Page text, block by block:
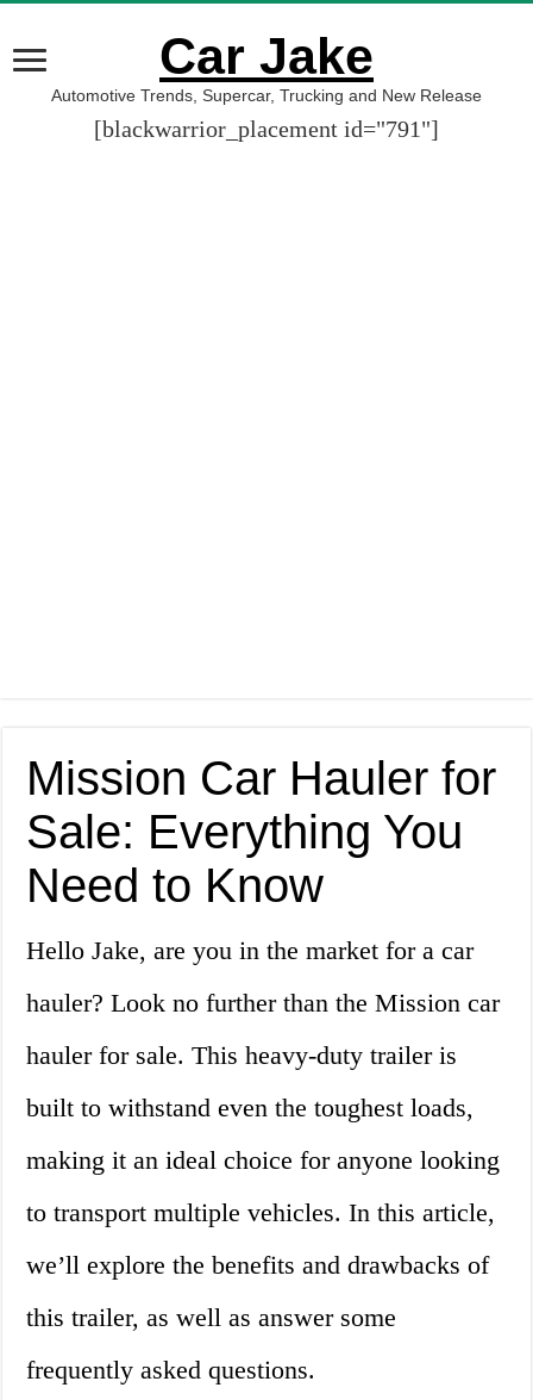
Car Jake
Automotive Trends, Supercar, Trucking and New Release
[blackwarrior_placement id="791"]
Mission Car Hauler for
Sale: Everything You
Need to Know
Hello Jake, are you in the market for a car
hauler? Look no further than the Mission car
hauler for sale. This heavy-duty trailer is
built to withstand even the toughest loads,
making it an ideal choice for anyone looking
to transport multiple vehicles. In this article,
we’ll explore the benefits and drawbacks of
this trailer, as well as answer some
frequently asked questions.